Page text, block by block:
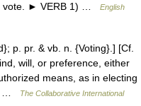
vote. ► VERB 1) …
English
p. pr. & vb. n. {Voting}.] [Cf.
will, or preference, either
means, as in electing
…
The Collaborative International